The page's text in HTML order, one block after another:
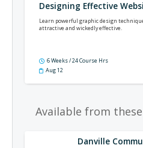
Designing Effective
Learn powerful graphic design
attractive and wickedly effective.
6 Weeks / 24 Course Hrs
Aug 12
Available from these
Danville